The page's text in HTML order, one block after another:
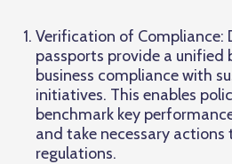
Verification of Compliance:
passports provide a unified
business compliance with
initiatives. This enables
benchmark key
and take necessary actions
regulations.